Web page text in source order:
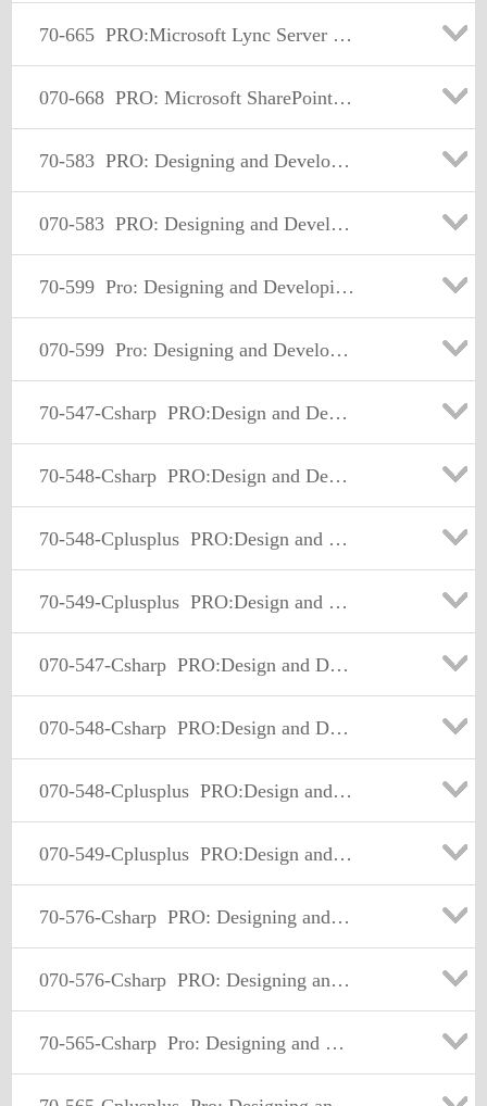
70-665 PRO:Microsoft Lync Server 2010,Administrator
070-668 PRO: Microsoft SharePoint 2010, Administrator
70-583 PRO: Designing and Developing Windows Azure Applications
070-583 PRO: Designing and Developing Windows Azure Applications
70-599 Pro: Designing and Developing Windows Phone Applications
070-599 Pro: Designing and Developing Windows Phone Applications
70-547-Csharp PRO:Design and Develop Web-Basd Apps by Using MS.NET Frmwk
70-548-Csharp PRO:Design and Develop Wdws-Based Appl by Using MS.NET Frmwk
70-548-Cplusplus PRO:Design and Develop Wdws-Based Appl by Using MS.NET Frmwk
70-549-Cplusplus PRO:Design and Develop Enterprise Appl by Using MS.NET Frmwk
070-547-Csharp PRO:Design and Develop Web-Basd Apps by Using MS.NET Frmwk
070-548-Csharp PRO:Design and Develop Wdws-Based Appl by Using MS.NET Frmwk
070-548-Cplusplus PRO:Design and Develop Wdws-Based Appl by Using MS.NET Frmwk
070-549-Cplusplus PRO:Design and Develop Enterprise Appl by Using MS.NET Frmwk
70-576-Csharp PRO: Designing and Developing Microsoft SharePoint 2010 Applications
070-576-Csharp PRO: Designing and Developing Microsoft SharePoint 2010 Applications
70-565-Csharp Pro: Designing and Developing Enterprise Applications Using the Microsoft.NET Framework 3.5